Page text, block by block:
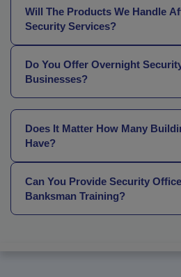
Will The Products We Handle
Security Services?
that deal with confidential
aeronautics, or governmental
to provide officers who have
are fully SC-cleared to ensure
We’re also able to offer more
particularly high-value
facilities.
Do You Offer Overnight
Businesses?
instance) or you require
we are more than happy to
suit your specific logistics
Does It Matter How Many
Have?
built to match your demands,
coverage across multiple
premises, or unusual operating
Can You Provide Security
Banksman Training?